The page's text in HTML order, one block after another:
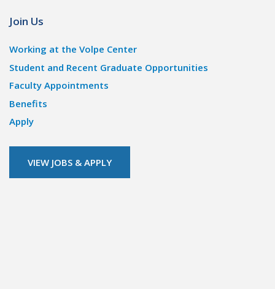
Join Us
Working at the Volpe Center
Student and Recent Graduate Opportunities
Faculty Appointments
Benefits
Apply
VIEW JOBS & APPLY